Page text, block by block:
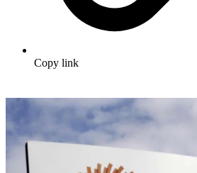
Copy link